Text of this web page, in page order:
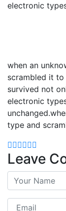
electronic
when an
scrambled it
survived not
electronic
type and
Leave